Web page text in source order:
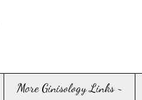
More Ginisology Links ~